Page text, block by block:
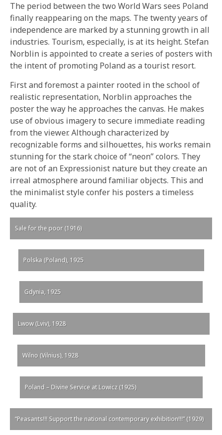
The period between the two World Wars sees Poland
finally reappearing on the maps. The twenty years of
independence are marked by a stunning growth in all
industries. Tourism, especially, is at its height. Stefan
Norblin is appointed to create a series of posters with
the intent of promoting Poland as a tourist resort.
First and foremost a painter rooted in the school of
realistic representation, Norblin approaches the
poster the way he approaches the canvas. He makes
use of obvious imagery to secure immediate reading
from the viewer. Although characterized by
recognizable forms and silhouettes, his works remain
stunning for the stark choice of “neon” colors. They
are not of an Expressionist nature but they create an
irreal atmosphere around familiar objects. This and
the minimalist style confer his posters a timeless
quality.
Sale for the poor (1916)
Polska (Poland), 1925
Gdynia, 1925
Lwow (Lviv), 1928
Wilno (Vilnius), 1928
Poland – Divine Service at Lowicz (1925)
“Peasants!!! Support the national contemporary exhibition!!!” (1929)